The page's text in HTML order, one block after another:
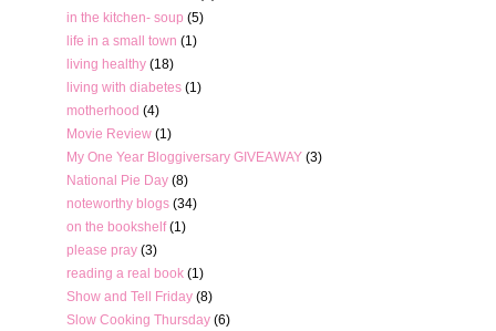
in the kitchen- soup (5)
life in a small town (1)
living healthy (18)
living with diabetes (1)
motherhood (4)
Movie Review (1)
My One Year Bloggiversary GIVEAWAY (3)
National Pie Day (8)
noteworthy blogs (34)
on the bookshelf (1)
please pray (3)
reading a real book (1)
Show and Tell Friday (8)
Slow Cooking Thursday (6)